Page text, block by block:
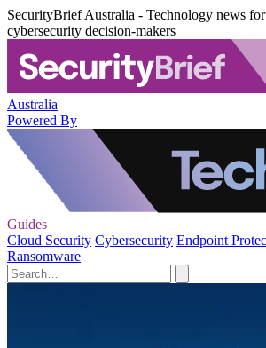
SecurityBrief Australia - Technology news
cybersecurity decision-makers
Australia
Powered By
Guides
Cloud Security Cybersecurity Endpoint
Ransomware